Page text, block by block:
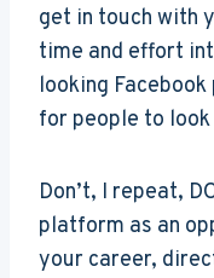
get in touch with
time and effort
looking
for people to
Don’t, I repeat,
platform as an
your career,